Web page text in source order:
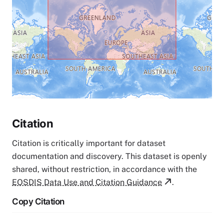
Citation
Citation is critically important for dataset
documentation and discovery. This dataset is openly
shared, without restriction, in accordance with the
EOSDIS Data Use and Citation Guidance
.
Copy Citation